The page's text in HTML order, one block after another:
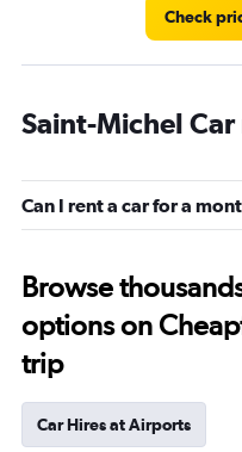
Check
Saint-Michel
Can I rent a car for a
Browse
options on
trip
Car Hires at Airports